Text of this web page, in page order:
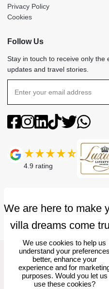
Privacy Policy
Cookies
Follow Us
Stay in touch to receive only the
updates and travel stories.
4.9 rating
Villa
© 2026 Villa Finder Pte Ltd. 10
Plaza,
We use cookies to help us
understand your preferences
better, enhance your
experience and for
purposes. Would you let us
use these cookies?